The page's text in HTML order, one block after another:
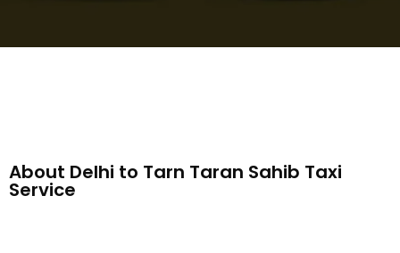
About Delhi to Tarn Taran Sahib Taxi
Service